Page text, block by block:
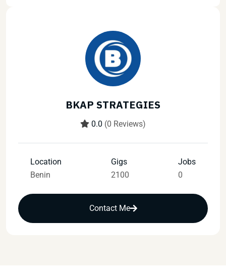
BKAP STRATEGIES
0.0 (0 Reviews)
Location
Benin
Gigs
2100
Jobs
0
Contact Me